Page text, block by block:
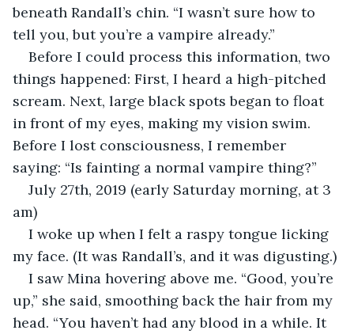
beneath Randall’s chin. “I wasn’t sure how to
tell you, but you’re a vampire already.”
Before I could process this information, two
things happened: First, I heard a high-pitched
scream. Next, large black spots began to float
in front of my eyes, making my vision swim.
Before I lost consciousness, I remember
saying: “Is fainting a normal vampire thing?”
July 27th, 2019 (early Saturday morning, at 3
am)
I woke up when I felt a raspy tongue licking
my face. (It was Randall’s, and it was digusting.)
I saw Mina hovering above me. “Good, you’re
up,” she said, smoothing back the hair from my
head. “You haven’t had any blood in a while. It